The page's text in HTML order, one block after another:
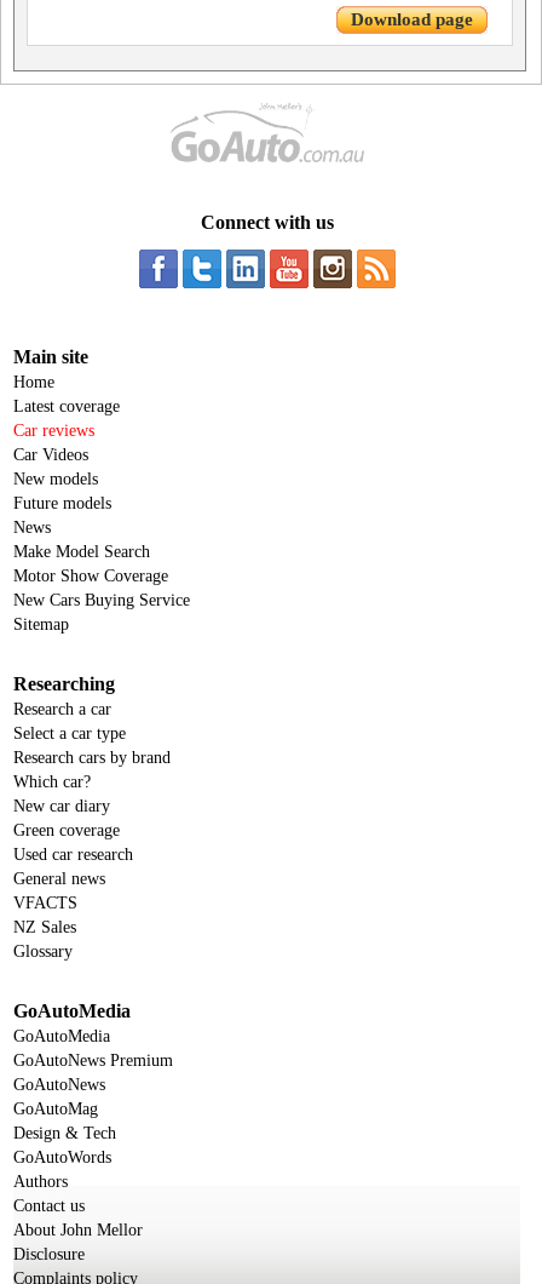
Download page
Connect with us
Main site
Home
Latest coverage
Car reviews
Car Videos
New models
Future models
News
Make Model Search
Motor Show Coverage
New Cars Buying Service
Sitemap
Researching
Research a car
Select a car type
Research cars by brand
Which car?
New car diary
Green coverage
Used car research
General news
VFACTS
NZ Sales
Glossary
GoAutoMedia
GoAutoMedia
GoAutoNews Premium
GoAutoNews
GoAutoMag
Design & Tech
GoAutoWords
Authors
Contact us
About John Mellor
Disclosure
Complaints policy